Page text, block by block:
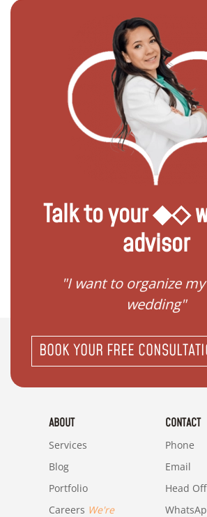
Talk to your ◆◇
advisor
"I want to organize
wedding"
BOOK YOUR FREE
ABOUT
Services
Blog
Portfolio
Careers We're
CONTACT
Phone
Email
Head